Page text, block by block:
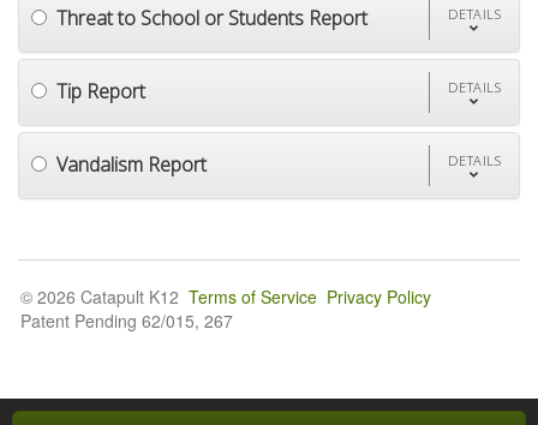
Threat to School or Students Report DETAILS
Tip Report DETAILS
Vandalism Report DETAILS
© 2026 Catapult K12 Terms of Service Privacy Policy
Patent Pending 62/015, 267